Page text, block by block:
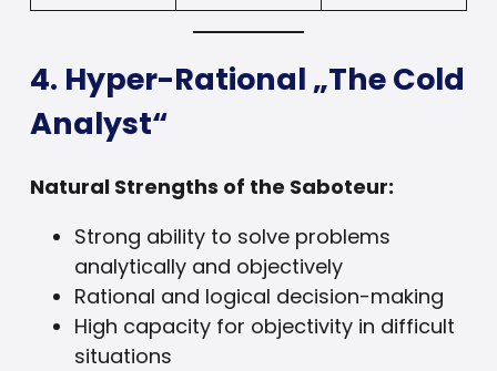
4. Hyper-Rational „The Cold
Analyst“
Natural Strengths of the Saboteur:
Strong ability to solve problems
analytically and objectively
Rational and logical decision-making
High capacity for objectivity in difficult
situations